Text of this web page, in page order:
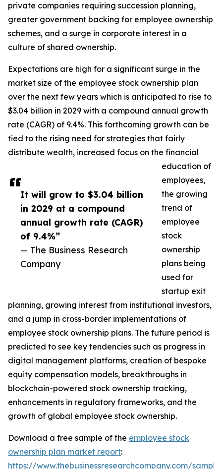
It will grow to $3.04 billion
in 2029 at a compound
annual growth rate (CAGR)
of 9.4%”
— The Business Research
Company
private companies requiring succession planning,
greater government backing for employee ownership
schemes, and a surge in corporate interest in a
culture of shared ownership.
Expectations are high for a significant surge in the
market size of the employee stock ownership plan
over the next few years which is anticipated to rise to
$3.04 billion in 2029 with a compound annual growth
rate (CAGR) of 9.4%. This forthcoming growth can be
tied to the rising need for strategies that fairly
distribute wealth, increased focus on the financial
education of
employees,
the growing
trend of
employee
stock
ownership
plans being
used for
startup exit
planning, growing interest from institutional investors,
and a jump in cross-border implementations of
employee stock ownership plans. The future period is
predicted to see key tendencies such as progress in
digital management platforms, creation of bespoke
equity compensation models, breakthroughs in
blockchain-powered stock ownership tracking,
enhancements in regulatory frameworks, and the
growth of global employee stock ownership.
Download a free sample of the employee stock
ownership plan market report:
https://www.thebusinessresearchcompany.com/